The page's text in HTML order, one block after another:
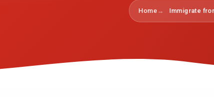
Home Immigrate